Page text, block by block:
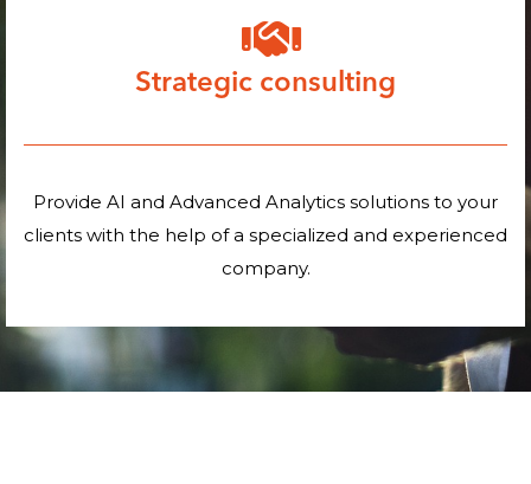
Strategic consulting
Provide AI and Advanced Analytics solutions to your
clients with the help of a specialized and experienced
company.